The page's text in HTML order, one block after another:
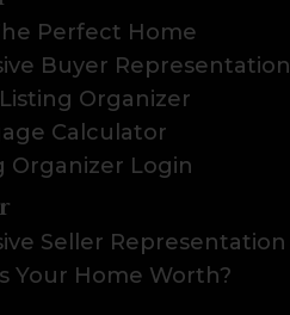
Perfect Home
Buyer Representation
Organizer
Calculator
Organizer Login
Seller Representation
Your Home Worth?